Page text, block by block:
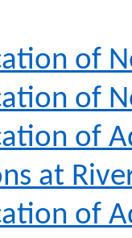
of
of
of
at
of